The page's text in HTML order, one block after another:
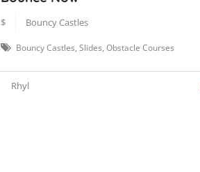
$ Bouncy Castles
Bouncy Castles, Slides, Obstacle Courses
Rhyl